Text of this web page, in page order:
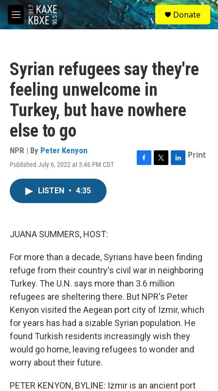
Skip to main content
M
e
S
e
a
Donate
Syrian refugees say they're
feeling unwelcome in
Turkey, but have nowhere
else to go
NPR | By Peter Kenyon
Published July 6, 2022 at 3:46 PM CDT
F
T
L
Print
LISTEN • 4:35
JUANA SUMMERS, HOST:
For more than a decade, Syrians have been finding
refuge from their country's civil war in neighboring
Turkey. The U.N. says more than 3.6 million
refugees are sheltering there. But NPR's Peter
Kenyon visited the Aegean port city of Izmir, which
for years has had a sizable Syrian population. He
found Turkish residents increasingly wish they
would go home, leaving refugees to wonder and
worry about their future.
PETER KENYON, BYLINE: Izmir is an ancient port